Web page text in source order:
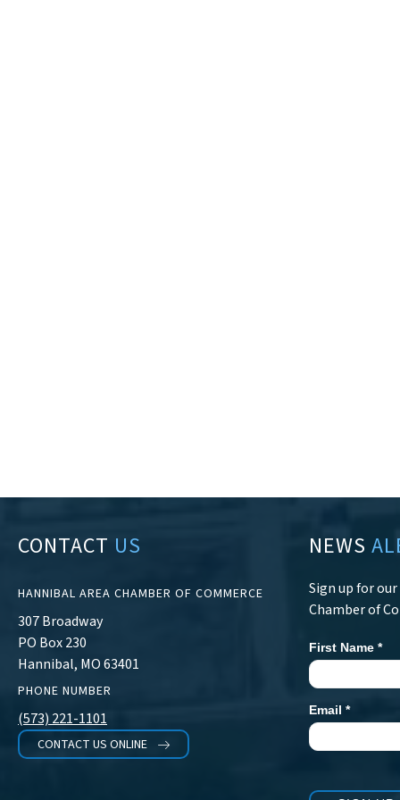
CONTACT US
HANNIBAL AREA CHAMBER OF COMMERCE
307 Broadway
PO Box 230
Hannibal, MO 63401
PHONE NUMBER
(573) 221-1101
CONTACT US ONLINE
NEWS
Sign up for
Chamber of
Newsletter
Signup
First Name *
Email *